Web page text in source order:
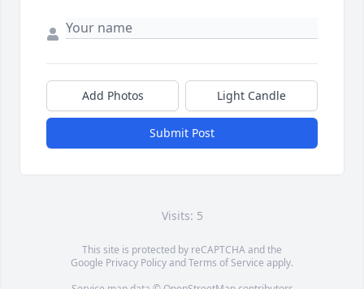
Add Photos Light Candle
Submit Post
Visits: 5
This site is protected by reCAPTCHA and the
Google Privacy PolicyandTerms of Service apply.